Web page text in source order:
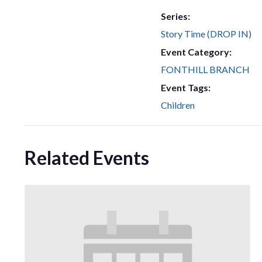
Series:
Story Time (DROP IN)
Event Category:
FONTHILL BRANCH
Event Tags:
Children
Related Events